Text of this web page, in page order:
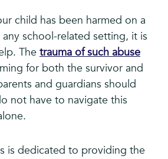
child has been harmed on a
school-related setting, it is
The trauma of such abuse
for both the survivor and
and guardians should
not have to navigate this
is dedicated to providing the